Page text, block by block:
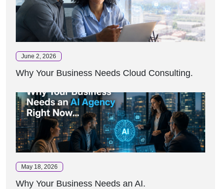
June 2, 2026
Why Your Business Needs Cloud Consulting.
May 18, 2026
Why Your Business Needs an AI.